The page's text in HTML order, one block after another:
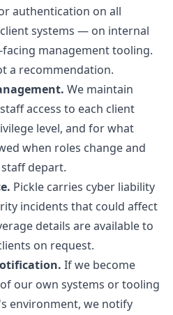
authentication on all
systems — on internal
facing management tooling.
a recommendation.
We maintain
access to each client
level, and for what
when roles change and
depart.
Pickle carries cyber liability
incidents that could affect
details are available to
on request.
If we become
our own systems or tooling
environment, we notify